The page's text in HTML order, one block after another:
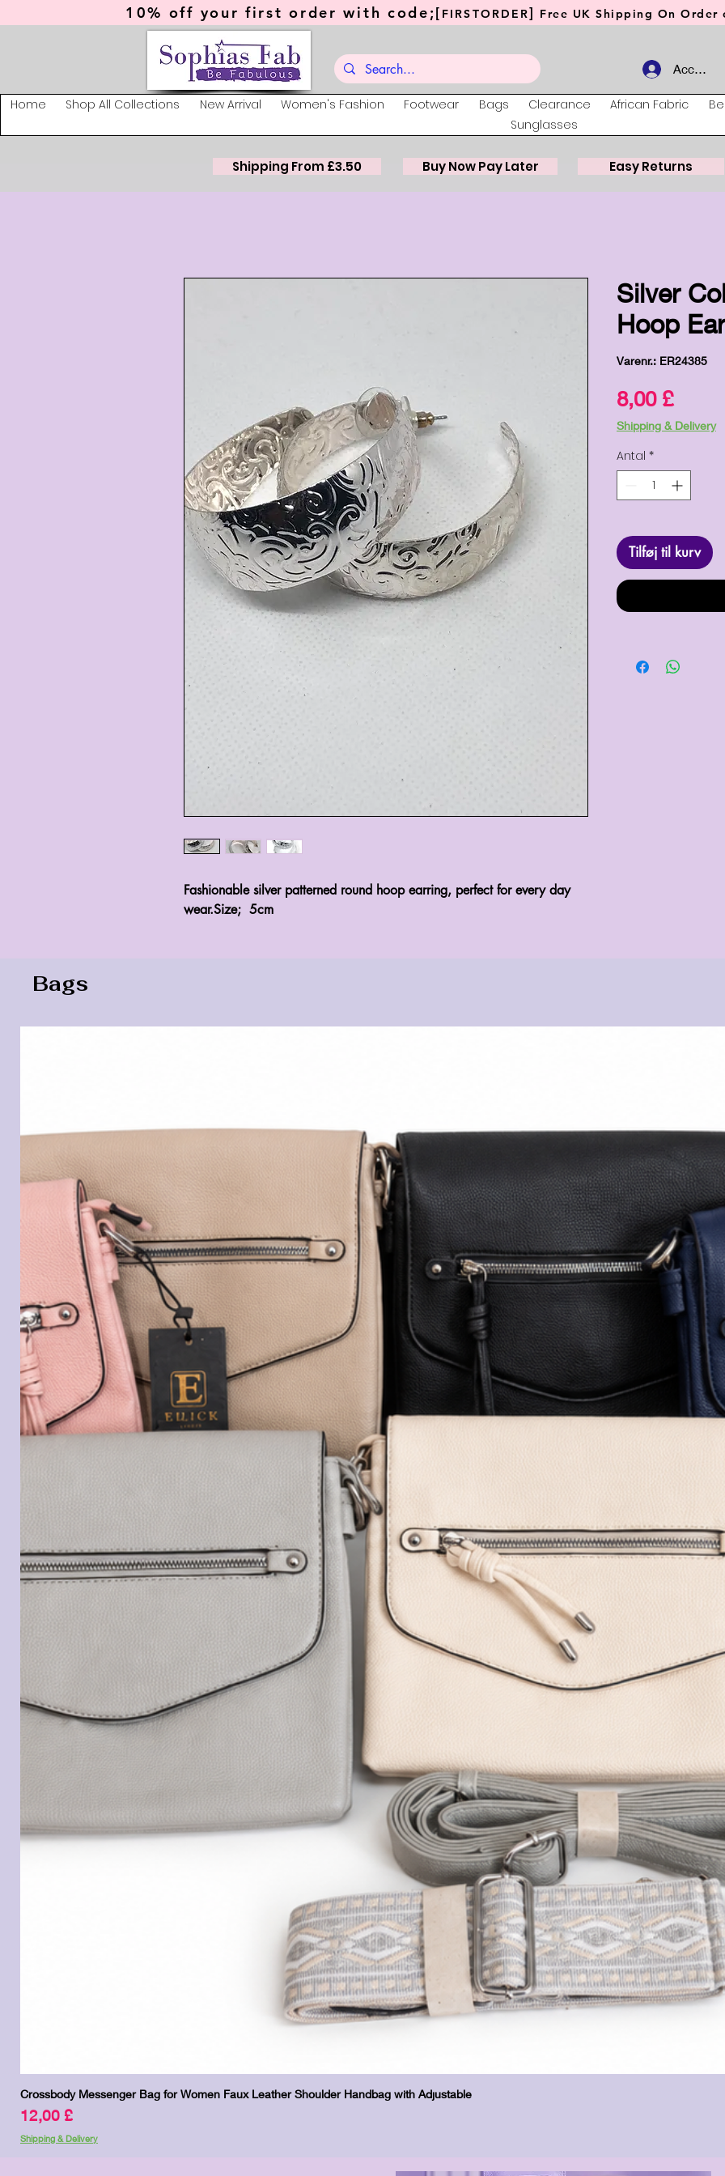
10% off your first order with code;[ FIRSTORDER] Free UK Shipping On
Account
Home Shop All Collections New Arrival Women's Fashion Footwear Bags Clearance African Fabric
Sunglasses
Shipping From £3.50 Buy Now Pay Later Easy Returns
Fashionable silver patterned round hoop earring, perfect for every day
wear.Size;  5cm
Silver
Hoop
Varenr.: ER24385
8,00 £Pris
Shipping & Delivery
Antal *
Tilføj til kurv
Bags
Crossbody Messenger Bag for Women Faux Leather Shoulder Handbag with Adjustable
Pris
12,00 £
Shipping & Delivery